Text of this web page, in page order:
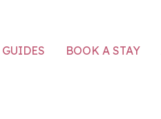
BOOK A STAY